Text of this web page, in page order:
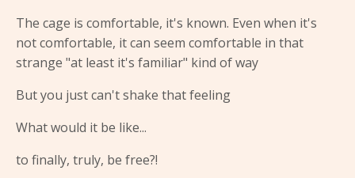
The cage is comfortable, it's known. Even when it's
not comfortable, it can seem comfortable in that
strange "at least it's familiar" kind of way
But you just can't shake that feeling
What would it be like...
to finally, truly, be free?!